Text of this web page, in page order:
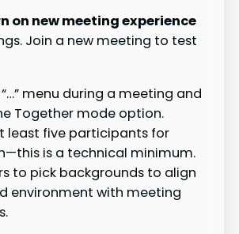
on new meeting experience
Join a new meeting to test
menu during a meeting and
Together mode option.
least five participants for
is a technical minimum.
to pick backgrounds to align
environment with meeting